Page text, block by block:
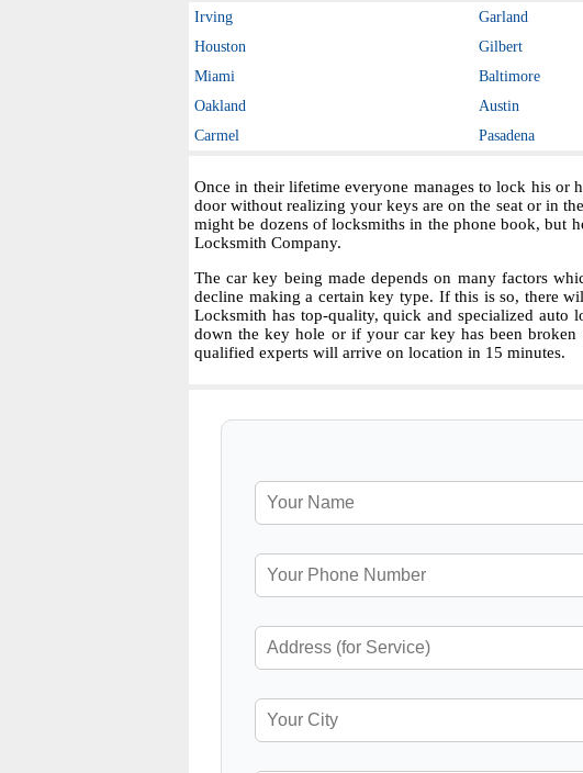
Irving Garland
Houston
Gilbert
Miami
Baltimore
Oakland
Austin
Carmel
Pasadena
Once in their lifetime everyone manages to lock his or
door without realizing your keys are on the seat or in
might be dozens of locksmiths in the phone book, but
Locksmith Company.
The car key being made depends on many factors
decline making a certain key type. If this is so, there
Locksmith has top-quality, quick and specialized auto
down the key hole or if your car key has been
qualified experts will arrive on location in 15 minutes.